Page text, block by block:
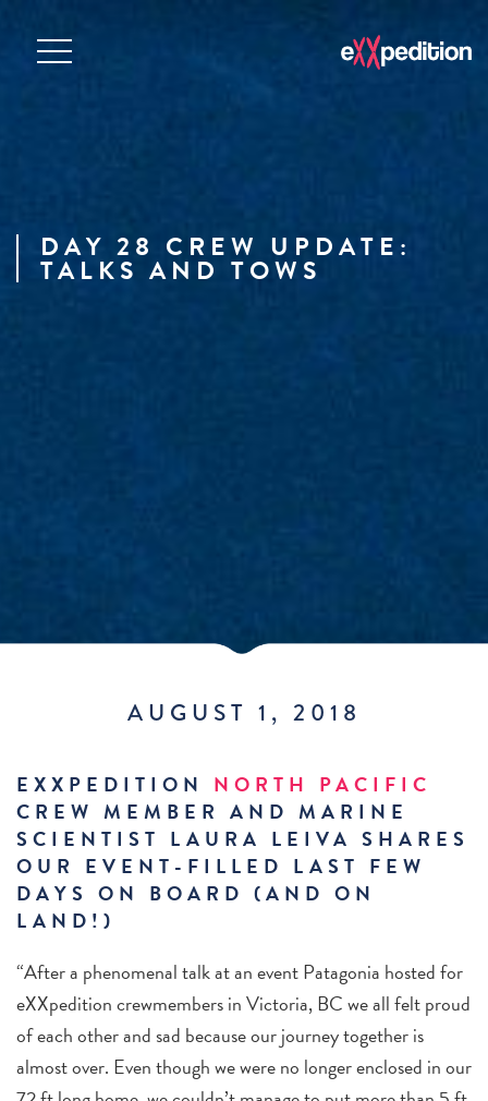
DAY 28 CREW UPDATE:
TALKS AND TOWS
AUGUST 1, 2018
EXXPEDITION NORTH PACIFIC
CREW MEMBER AND MARINE
SCIENTIST LAURA LEIVA SHARES
OUR EVENT-FILLED LAST FEW
DAYS ON BOARD (AND ON
LAND!)
“After a phenomenal talk at an event Patagonia hosted for
eXXpedition crewmembers in Victoria, BC we all felt proud
of each other and sad because our journey together is
almost over. Even though we were no longer enclosed in our